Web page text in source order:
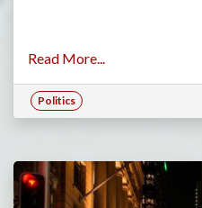
Read More...
Politics